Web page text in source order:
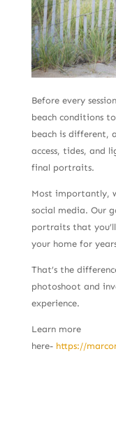
Before every
beach conditions
beach is different,
access, tides, and
final portraits.
Most importantly,
social media. Our
portraits that
your home for
That’s the
photoshoot and
experience.
Learn more
here- https://